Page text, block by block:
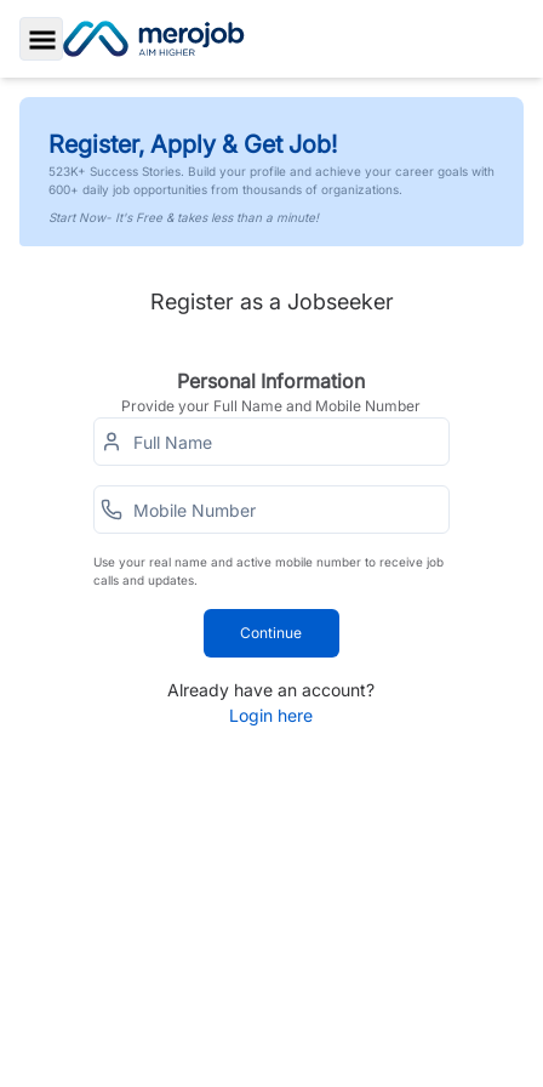
Toggle Sidebar
Register, Apply & Get Job!
523K+ Success Stories. Build your profile and achieve your career goals with
600+ daily job opportunities from thousands of organizations.
Start Now- It's Free & takes less than a minute!
Register as a Jobseeker
Personal Information
Provide your Full Name and Mobile Number
Use your real name and active mobile number to receive job
calls and updates.
Continue
Already have an account?
Login here